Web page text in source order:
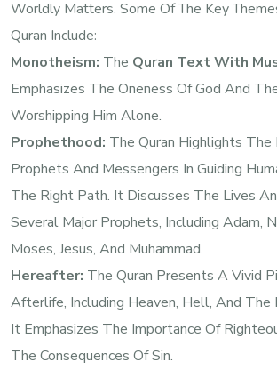
Worldly Matters. Some Of The Key
Quran Include:
Monotheism: The Quran Text With
Emphasizes The Oneness Of God And
Worshipping Him Alone.
Prophethood: The Quran Highlights The
Prophets And Messengers In Guiding
The Right Path. It Discusses The Lives
Several Major Prophets, Including Adam,
Moses, Jesus, And Muhammad.
Hereafter: The Quran Presents A Vivid
Afterlife, Including Heaven, Hell, And The
It Emphasizes The Importance Of
The Consequences Of Sin.